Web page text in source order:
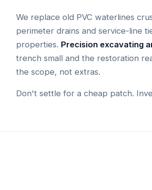
We replace old PVC waterlines
perimeter drains and service-line
properties. Precision excavating
trench small and the restoration
the scope, not extras.
Don't settle for a cheap patch.